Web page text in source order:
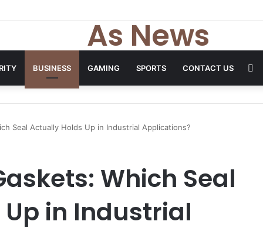
Crop Tops From ironpandafit: Designed for Comfort, Confidence and
As News
BUSINESS GAMING SPORTS CONTACT US
Seal Actually Holds Up in Industrial Applications?
Which Seal
in Industrial